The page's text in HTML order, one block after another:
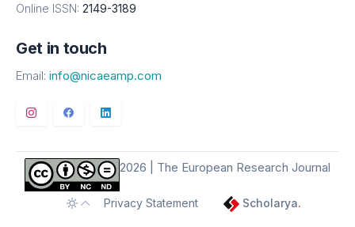
Online ISSN: 2149-3189
Get in touch
Email: info@nicaeamp.com
2026 | The European Research Journal
Toggle theme
Privacy Statement Scholarya.